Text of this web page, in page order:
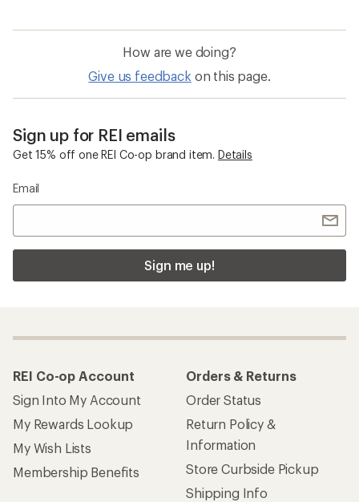
How are we doing?
Give us feedback on this page.
Sign up for REI emails
Get 15% off one REI Co-op brand item. Details
Email
Sign me up!
REI Co-op Account
Sign Into My Account
My Rewards Lookup
My Wish Lists
Membership Benefits
Orders & Returns
Order Status
Return Policy &
Information
Store Curbside Pickup
Shipping Info